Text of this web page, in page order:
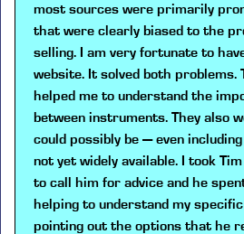
most sources were primarily
that were clearly biased to the
selling. I am very fortunate to
website. It solved both problems.
helped me to understand the
between instruments. They also
could possibly be — even
not yet widely available. I took
to call him for advice and he
helping to understand my
pointing out the options that he